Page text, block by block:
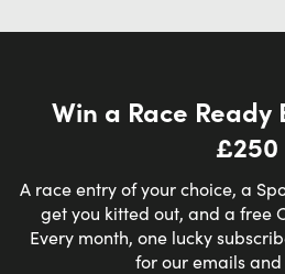
Win a Race
£250
A race entry of your choice, a
get you kitted out, and a free
Every month, one lucky
for our emails